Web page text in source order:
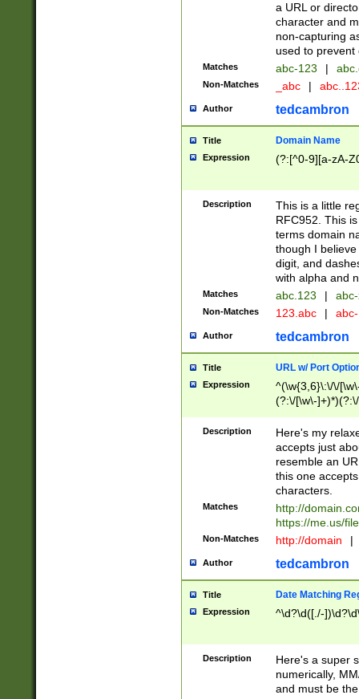
a URL or
character and
non-capturing
used to prevent
Matches abc-123 |
Non-Matches _abc |
Author tedcambron
Title Domain Name
Expression (?:[^0-9][a-zA-
Description
This is a little
RFC952. This
terms domain
though I
digit, and
with alpha and
Matches abc.123 |
Non-Matches 123.abc |
Author tedcambron
Title URL w/ Port
Expression
^(\w{3,6}\:\/\/
(?:\/[\w\-
[\w]+\=[\w\-]+)*)$
Description
Here's my
accepts just
resemble an
this one
characters.
Matches
http://
https://me.us/
Non-Matches http://domain |
Author tedcambron
Title Date Matching
Expression ^\d?\d([./-
Description
Here's a super
numerically,
and must be